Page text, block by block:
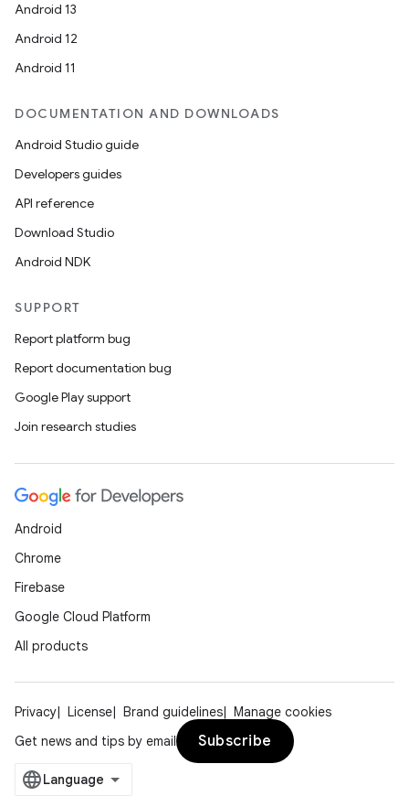
Android 13
Android 12
Android 11
DOCUMENTATION AND DOWNLOADS
Android Studio guide
Developers guides
API reference
Download Studio
Android NDK
SUPPORT
Report platform bug
Report documentation bug
Google Play support
Join research studies
Android
Chrome
Firebase
Google Cloud Platform
All products
Privacy License Brand guidelines
Manage cookies
Get news and tips by email
Subscribe